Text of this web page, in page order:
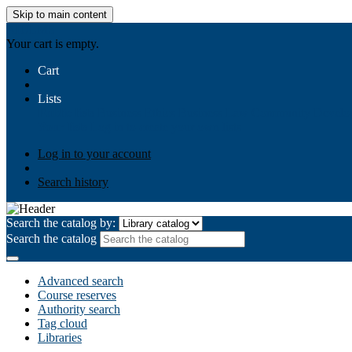
Skip to main content
Your cart is empty.
Cart
Lists
Log in to your account
Search history
Search the catalog by:
Search the catalog
Advanced search
Course reserves
Authority search
Tag cloud
Libraries